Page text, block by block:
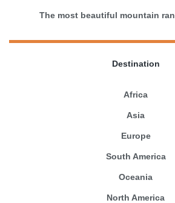
The most beautiful mountain
Destination
Africa
Asia
Europe
South America
Oceania
North America